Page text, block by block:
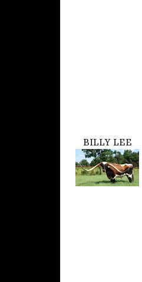
BILLY LEE